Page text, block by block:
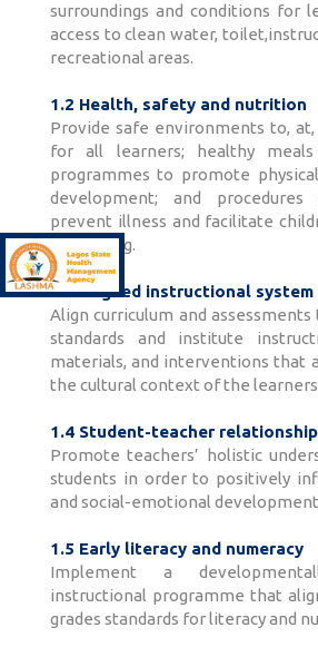
surroundings and conditions for
access to clean water,
recreational areas.
1.2 Health, safety and nutrition
Provide safe environments to,
for all learners; healthy
programmes to promote
development; and
prevent illness and facilitate
well-being.
1.3 Aligned instructional system
Align curriculum and
standards and institute
materials, and interventions that
the cultural context of the
1.4 Student-teacher relationship
Promote teachers’ holistic
students in order to positively
and social-emotional
1.5 Early literacy and numeracy
Implement a
instructional programme that
grades standards for literacy and